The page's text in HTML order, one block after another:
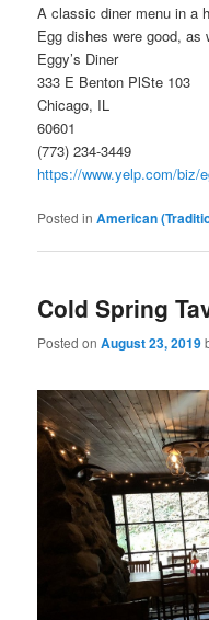
A classic diner menu in a
Egg dishes were good, as
Eggy’s Diner
333 E Benton PlSte 103
Chicago, IL
60601
(773) 234-3449
https://www.yelp.com/biz/
Posted in American
Cold Spring
Posted onAugust 23, 2019